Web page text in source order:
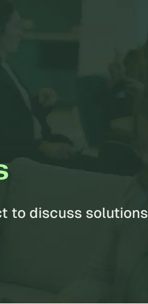
to discuss solutions